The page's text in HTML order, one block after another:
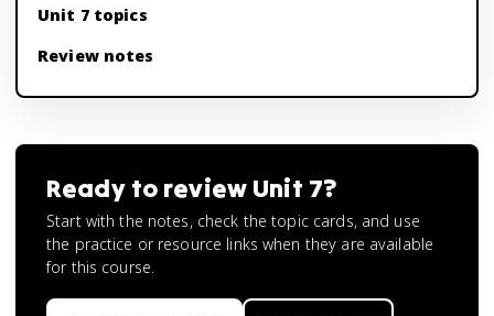
Unit 7 topics
Review notes
Ready to review Unit 7?
Start with the notes, check the topic cards, and use
the practice or resource links when they are available
for this course.